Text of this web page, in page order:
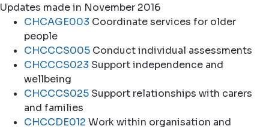
Updates made in November 2016
CHCAGE003 Coordinate services for older
people
CHCCCS005 Conduct individual assessments
CHCCCS023 Support independence and
wellbeing
CHCCCS025 Support relationships with carers
and families
CHCCDE012 Work within organisation and